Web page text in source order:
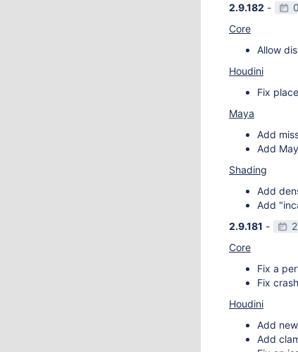
2.9.182 -
Core
Allow
Houdini
Fix
Maya
Add
Add
Shading
Add
Add
2.9.181 -
Core
Fix a
Fix
Houdini
Add
Add